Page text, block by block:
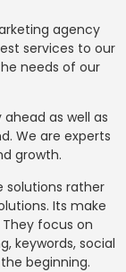
agency
services to our
needs of our
as well as
We are experts
growth.
solutions rather
Its make
focus on
keywords, social
beginning.